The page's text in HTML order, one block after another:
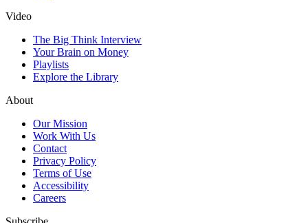
Video
The Big Think Interview
Your Brain on Money
Playlists
Explore the Library
About
Our Mission
Work With Us
Contact
Privacy Policy
Terms of Use
Accessibility
Careers